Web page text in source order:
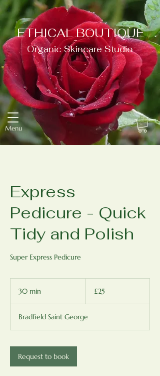
ETHICAL BOUTIQUE
Organic Skincare Studio
Menu
Express
Pedicure - Quick
Tidy and Polish
Super Express Pedicure
30 min
i
n
pounds
£25
Bradfield Saint George
Request to book